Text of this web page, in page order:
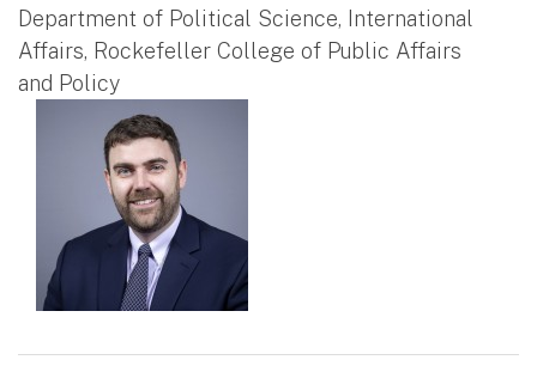
Department of Political Science, International
Affairs, Rockefeller College of Public Affairs
and Policy